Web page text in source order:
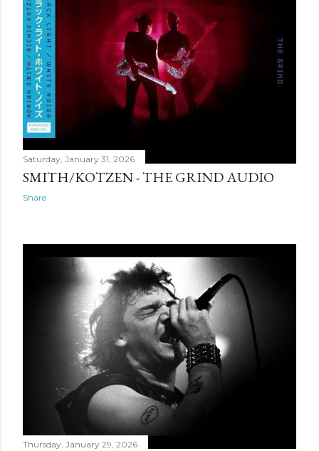
Saturday, January 31, 2026
SMITH/KOTZEN - THE GRIND AUDIO
Share
Thursday, January 29, 2026